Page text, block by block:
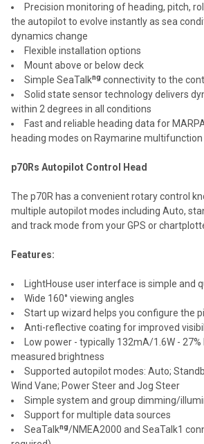
Precision monitoring of heading, pitch,
the autopilot to evolve instantly as sea
dynamics change
Flexible installation options
Mount above or below deck
Simple SeaTalkng connectivity to the
Solid state sensor technology delivers
within 2 degrees in all conditions
Fast and reliable heading data for
heading modes on Raymarine multifunction
p70Rs Autopilot Control Head
The p70R has a convenient rotary control
multiple autopilot modes including Auto,
and track mode from your GPS or
Features:
LightHouse user interface is simple and
Wide 160° viewing angles
Start up wizard helps you configure the
Anti-reflective coating for improved
Low power - typically 132mA/1.6W -
measured brightness
Supported autopilot modes: Auto;
Wind Vane; Power Steer and Jog Steer
Simple system and group dimming/
Support for multiple data sources
SeaTalkng/NMEA2000 and SeaTalk1